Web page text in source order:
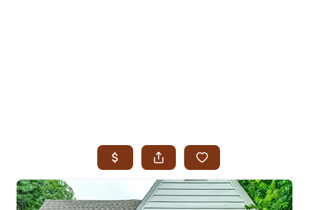
SEARCH JENKS
SEARCH MIDTOWN TULSA
SEARCH OWASSO
SEARCH SOUTH TULSA
TOP AREAS